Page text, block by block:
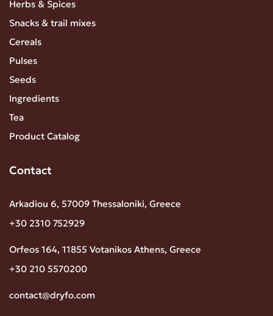
Herbs & Spices
Snacks & trail mixes
Cereals
Pulses
Seeds
Ingredients
Tea
Product Catalog
Contact
Arkadiou 6, 57009 Thessaloniki, Greece
+30 2310 752929
Orfeos 164, 11855 Votanikos Athens, Greece
+30 210 5570200
contact@dryfo.com